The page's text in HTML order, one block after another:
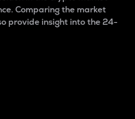
Comparing the market
provide insight into the 24-